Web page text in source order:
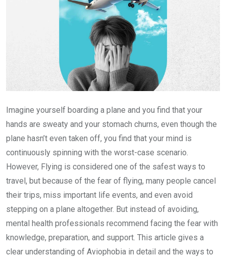
Imagine yourself boarding a plane and you find that your
hands are sweaty and your stomach churns, even though the
plane hasn’t even taken off, you find that your mind is
continuously spinning with the worst-case scenario.
However, Flying is considered one of the safest ways to
travel, but because of the fear of flying, many people cancel
their trips, miss important life events, and even avoid
stepping on a plane altogether. But instead of avoiding,
mental health professionals recommend facing the fear with
knowledge, preparation, and support. This article gives a
clear understanding of Aviophobia in detail and the ways to